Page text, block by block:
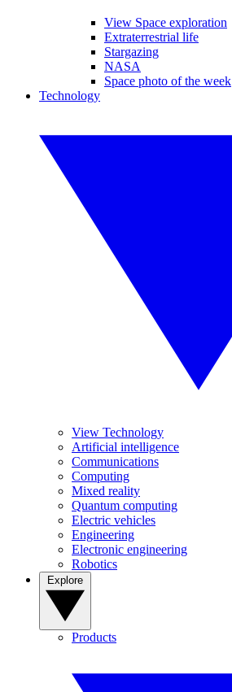
View Space exploration
Extraterrestrial life
Stargazing
NASA
Space photo of the week
Technology
View Technology
Artificial intelligence
Communications
Computing
Mixed reality
Quantum computing
Electric vehicles
Engineering
Electronic engineering
Robotics
Products